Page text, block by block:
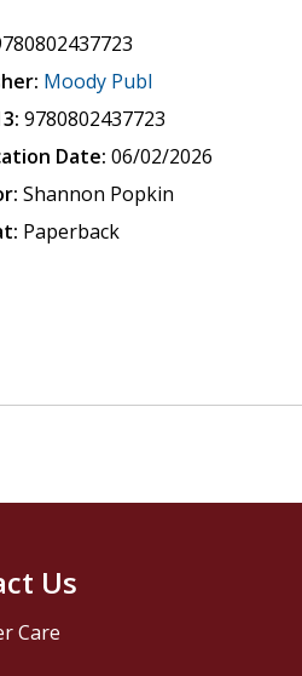
Moody Publ
9780802437723
Date: 06/02/2026
Shannon Popkin
Paperback
Us
Care